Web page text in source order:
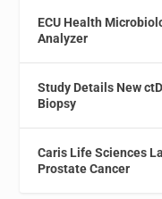
ECU Health
Analyzer
Study Details New
Biopsy
Caris Life Sciences
Prostate Cancer